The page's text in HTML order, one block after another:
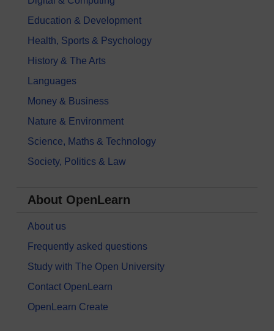
Education & Development
Health, Sports & Psychology
History & The Arts
Languages
Money & Business
Nature & Environment
Science, Maths & Technology
Society, Politics & Law
About OpenLearn
About us
Frequently asked questions
Study with The Open University
Contact OpenLearn
OpenLearn Create